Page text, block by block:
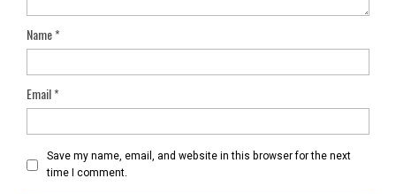
Name*
Email*
Save my name, email, and website in this browser for the next
time I comment.